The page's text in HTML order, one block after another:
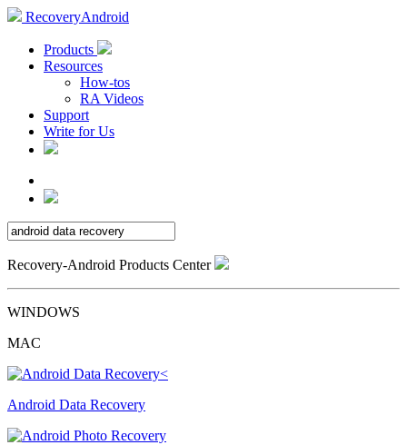
RecoveryAndroid
Products
Resources
How-tos
RA Videos
Support
Write for Us
Recovery-Android Products Center
WINDOWS
MAC
Android Data Recovery